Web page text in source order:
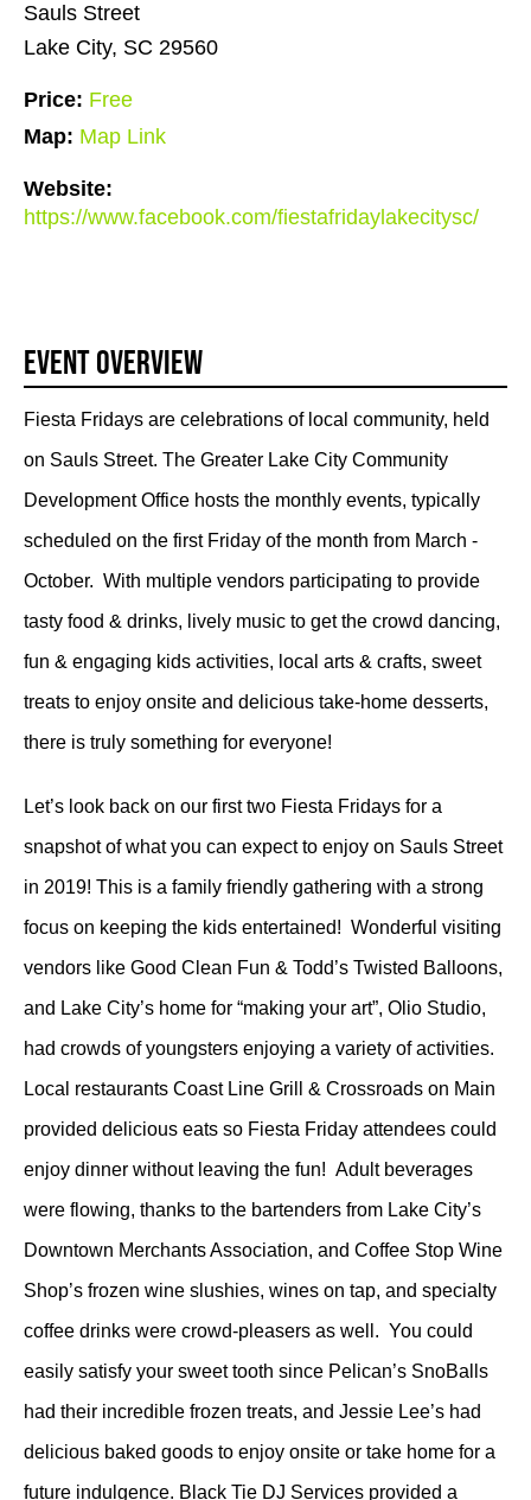
Sauls Street
Lake City, SC 29560
Price: Free
Map: Map Link
Website:
https://www.facebook.com/fiestafridaylakecitysc/
Event Overview
Fiesta Fridays are celebrations of local community, held
on Sauls Street. The Greater Lake City Community
Development Office hosts the monthly events, typically
scheduled on the first Friday of the month from March -
October. With multiple vendors participating to provide
tasty food & drinks, lively music to get the crowd dancing,
fun & engaging kids activities, local arts & crafts, sweet
treats to enjoy onsite and delicious take-home desserts,
there is truly something for everyone!
Let’s look back on our first two Fiesta Fridays for a
snapshot of what you can expect to enjoy on Sauls Street
in 2019! This is a family friendly gathering with a strong
focus on keeping the kids entertained! Wonderful visiting
vendors like Good Clean Fun & Todd’s Twisted Balloons,
and Lake City’s home for “making your art”, Olio Studio,
had crowds of youngsters enjoying a variety of activities.
Local restaurants Coast Line Grill & Crossroads on Main
provided delicious eats so Fiesta Friday attendees could
enjoy dinner without leaving the fun! Adult beverages
were flowing, thanks to the bartenders from Lake City’s
Downtown Merchants Association, and Coffee Stop Wine
Shop’s frozen wine slushies, wines on tap, and specialty
coffee drinks were crowd-pleasers as well. You could
easily satisfy your sweet tooth since Pelican’s SnoBalls
had their incredible frozen treats, and Jessie Lee’s had
delicious baked goods to enjoy onsite or take home for a
future indulgence. Black Tie DJ Services provided a